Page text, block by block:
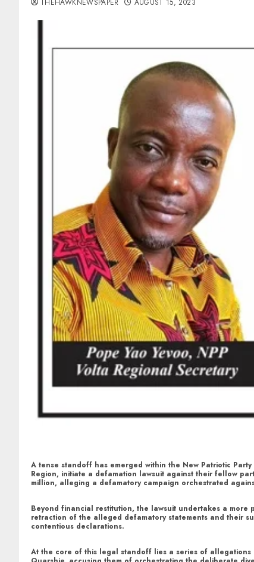
THEHAWKNEWSPAPER AUGUST 15, 2023
A tense standoff has emerged within the New Patriotic
Region, initiate a defamation lawsuit against their fellow
million, alleging a defamatory campaign orchestrated
Beyond financial restitution, the lawsuit undertakes a
retraction of the alleged defamatory statements and their
contentious declarations.
At the core of this legal standoff lies a series of